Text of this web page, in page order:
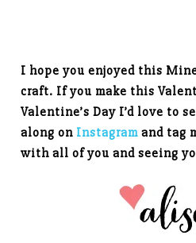
I hope you enjoyed this
craft. If you make this
Valentine’s Day I’d love to
along on Instagram and tag
with all of you and seeing